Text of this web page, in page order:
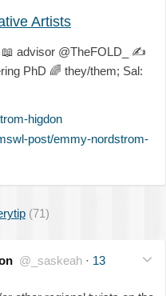
Artists
📖 advisor @TheFOLD_ ✍
PhD 🌈 they/them; Sal:
higdon
post/emmy-nordstrom-
(71)
@_saskeah · 13